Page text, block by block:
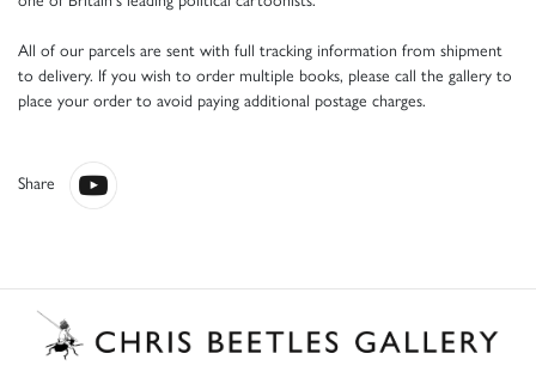
All of our parcels are sent with full tracking information from shipment
to delivery. If you wish to order multiple books, please call the gallery to
place your order to avoid paying additional postage charges.
Share